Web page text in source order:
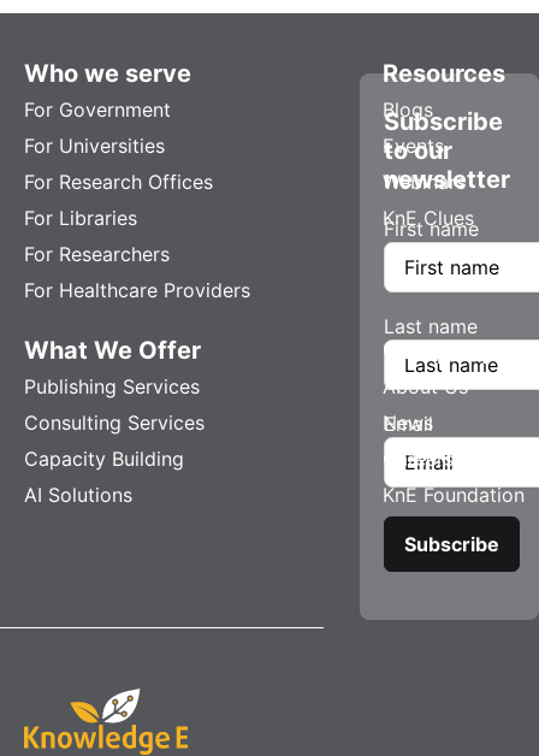
Who we serve
For Government
For Universities
For Research Offices
For Libraries
For Researchers
For Healthcare Providers
What We Offer
Publishing Services
Consulting Services
Capacity Building
AI Solutions
Resources
Blogs
Events
Webinars
KnE Clues
Company
About Us
News
Careers
KnE Foundation
Subscribe
to our
newsletter
First name
Last name
Email